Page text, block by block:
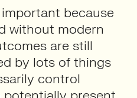
important because
without modern
are still
by lots of things
control